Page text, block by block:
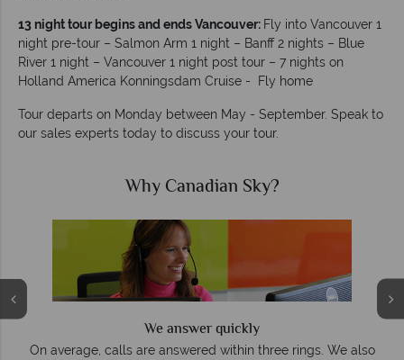
13 night tour begins and ends Vancouver: Fly into Vancouver 1
night pre-tour – Salmon Arm 1 night – Banff 2 nights – Blue
River 1 night – Vancouver 1 night post tour – 7 nights on
Holland America Konningsdam Cruise - Fly home
Tour departs on Monday between May - September. Speak to
our sales experts today to discuss your tour.
Why Canadian Sky?
We answer quickly
On average, calls are answered within three rings. We also